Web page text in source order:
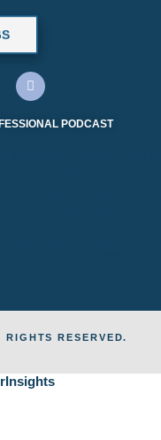
PODCAST
RESERVED.